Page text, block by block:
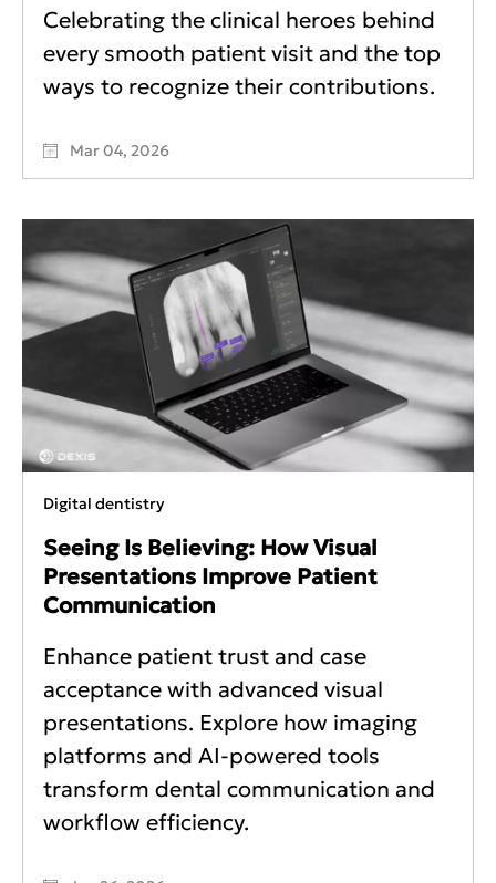
Celebrating the clinical heroes behind
every smooth patient visit and the top
ways to recognize their contributions.
Mar 04, 2026
Digital dentistry
Seeing Is Believing: How Visual
Presentations Improve Patient
Communication
Enhance patient trust and case
acceptance with advanced visual
presentations. Explore how imaging
platforms and AI-powered tools
transform dental communication and
workflow efficiency.